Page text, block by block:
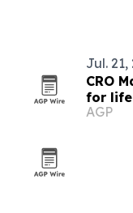
Jul. 21,
CRO
for life
AGP